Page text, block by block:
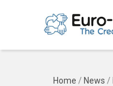
Home / News /